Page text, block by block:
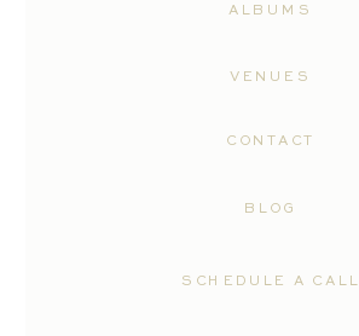
SCHEDULE A CALL
CONTACT
VENUES
ALBUMS
BLOG